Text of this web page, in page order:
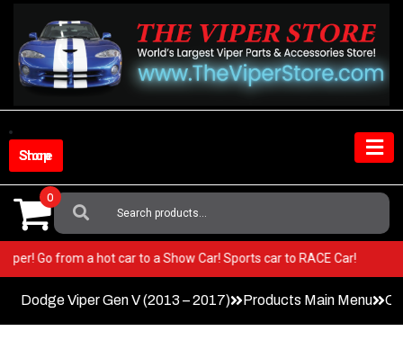
content
Shop Store
Search
For:
0
Viper! Go from a hot car to a Show Car! Sports car to RACE Car!
Dodge Viper Gen V (2013 – 2017) Products Main Menu